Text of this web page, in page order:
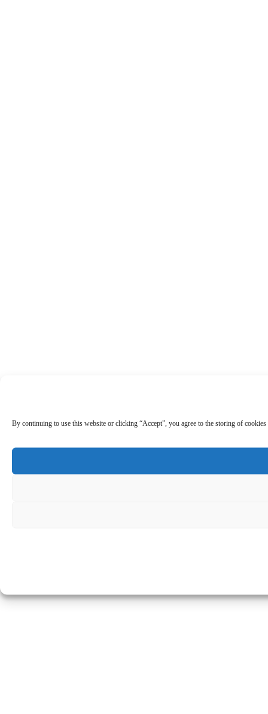
By continuing to use this website or clicking “Accept”, you agree to the storing of